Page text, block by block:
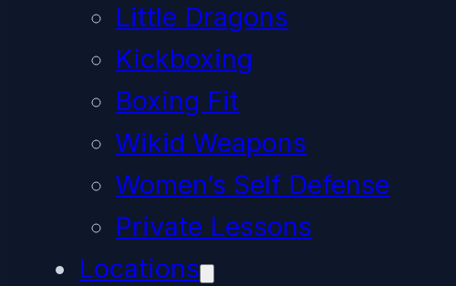
Little Dragons
Kickboxing
Boxing Fit
Wikid Weapons
Women’s Self Defense
Private Lessons
Locations